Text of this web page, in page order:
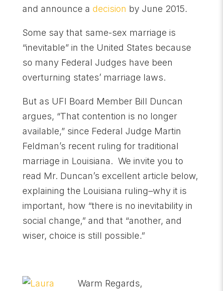
and announce a decision by June 2015.
Some say that same-sex marriage is
“inevitable” in the United States because
so many Federal Judges have been
overturning states’ marriage laws.
But as UFI Board Member Bill Duncan
argues, “That contention is no longer
available,” since Federal Judge Martin
Feldman’s recent ruling for traditional
marriage in Louisiana. We invite you to
read Mr. Duncan’s excellent article below,
explaining the Louisiana ruling–why it is
important, how “there is no inevitability in
social change,” and that “another, and
wiser, choice is still possible.”
Warm Regards,